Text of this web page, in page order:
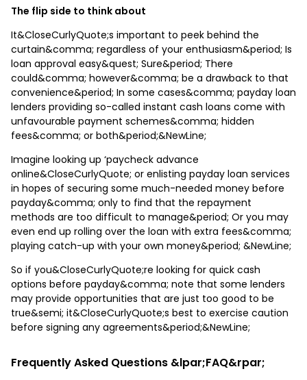
The flip side to think about
It&CloseCurlyQuote;s important to peek behind the
curtain&comma; regardless of your enthusiasm&period; Is
loan approval easy&quest; Sure&period; There
could&comma; however&comma; be a drawback to that
convenience&period; In some cases&comma; payday loan
lenders providing so-called instant cash loans come with
unfavourable payment schemes&comma; hidden
fees&comma; or both&period;&NewLine;
Imagine looking up ‘paycheck advance
online&CloseCurlyQuote; or enlisting payday loan services
in hopes of securing some much-needed money before
payday&comma; only to find that the repayment
methods are too difficult to manage&period; Or you may
even end up rolling over the loan with extra fees&comma;
playing catch-up with your own money&period; &NewLine;
So if you&CloseCurlyQuote;re looking for quick cash
options before payday&comma; note that some lenders
may provide opportunities that are just too good to be
true&semi; it&CloseCurlyQuote;s best to exercise caution
before signing any agreements&period;&NewLine;
Frequently Asked Questions &lpar;FAQ&rpar;